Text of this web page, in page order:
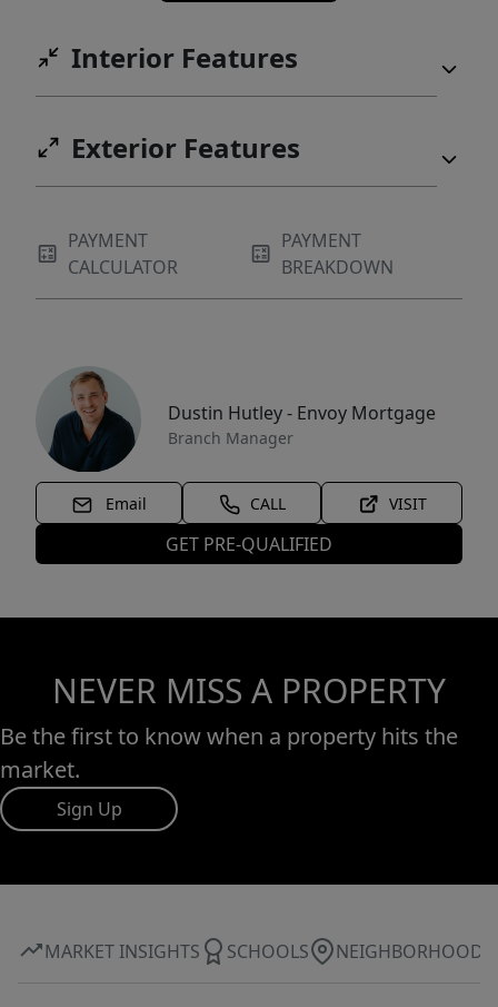
Interior Features
Exterior Features
PAYMENT
CALCULATOR
PAYMENT
BREAKDOWN
Dustin Hutley - Envoy Mortgage
Branch Manager
Email CALL VISIT
GET PRE-QUALIFIED
NEVER MISS A PROPERTY
Be the first to know when a property hits the
market.
Sign Up
MARKET INSIGHTS SCHOOLS NEIGHBORHOOD